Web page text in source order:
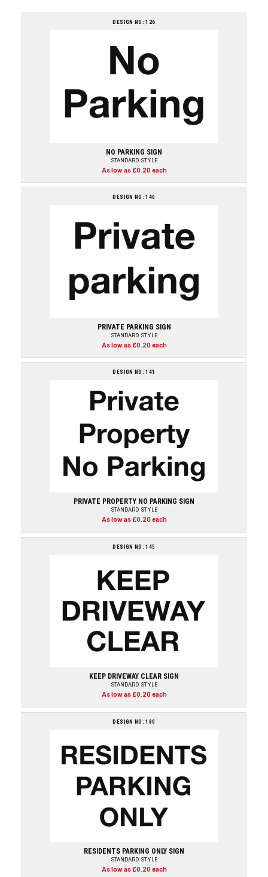
DESIGN NO: 126
NO PARKING SIGN
STANDARD STYLE
As low as £0.20 each
DESIGN NO: 140
PRIVATE PARKING SIGN
STANDARD STYLE
As low as £0.20 each
DESIGN NO: 141
PRIVATE PROPERTY NO PARKING SIGN
STANDARD STYLE
As low as £0.20 each
DESIGN NO: 145
KEEP DRIVEWAY CLEAR SIGN
STANDARD STYLE
As low as £0.20 each
DESIGN NO: 180
RESIDENTS PARKING ONLY SIGN
STANDARD STYLE
As low as £0.20 each